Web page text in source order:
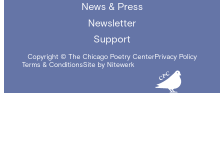
News & Press
Newsletter
Support
Copyright © The Chicago Poetry CenterPrivacy Policy
Terms & ConditionsSite by Nitewerk